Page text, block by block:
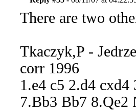
There are two
Tkaczyk,P -
corr 1996
1.e4 c5 2.d4
7.Bb3 Bb7 8.Qe2